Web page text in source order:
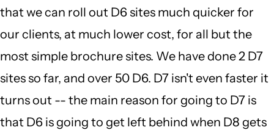
that we can roll out D6 sites much quicker for
our clients, at much lower cost, for all but the
most simple brochure sites. We have done 2 D7
sites so far, and over 50 D6. D7 isn't even faster it
turns out -- the main reason for going to D7 is
that D6 is going to get left behind when D8 gets